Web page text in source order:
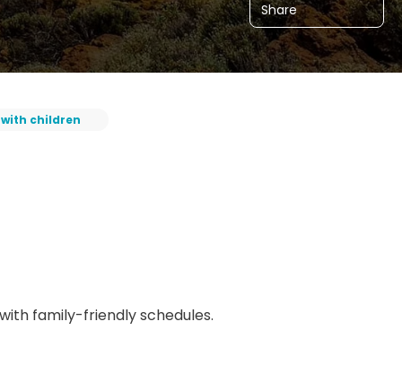
Share
children
family-friendly schedules.